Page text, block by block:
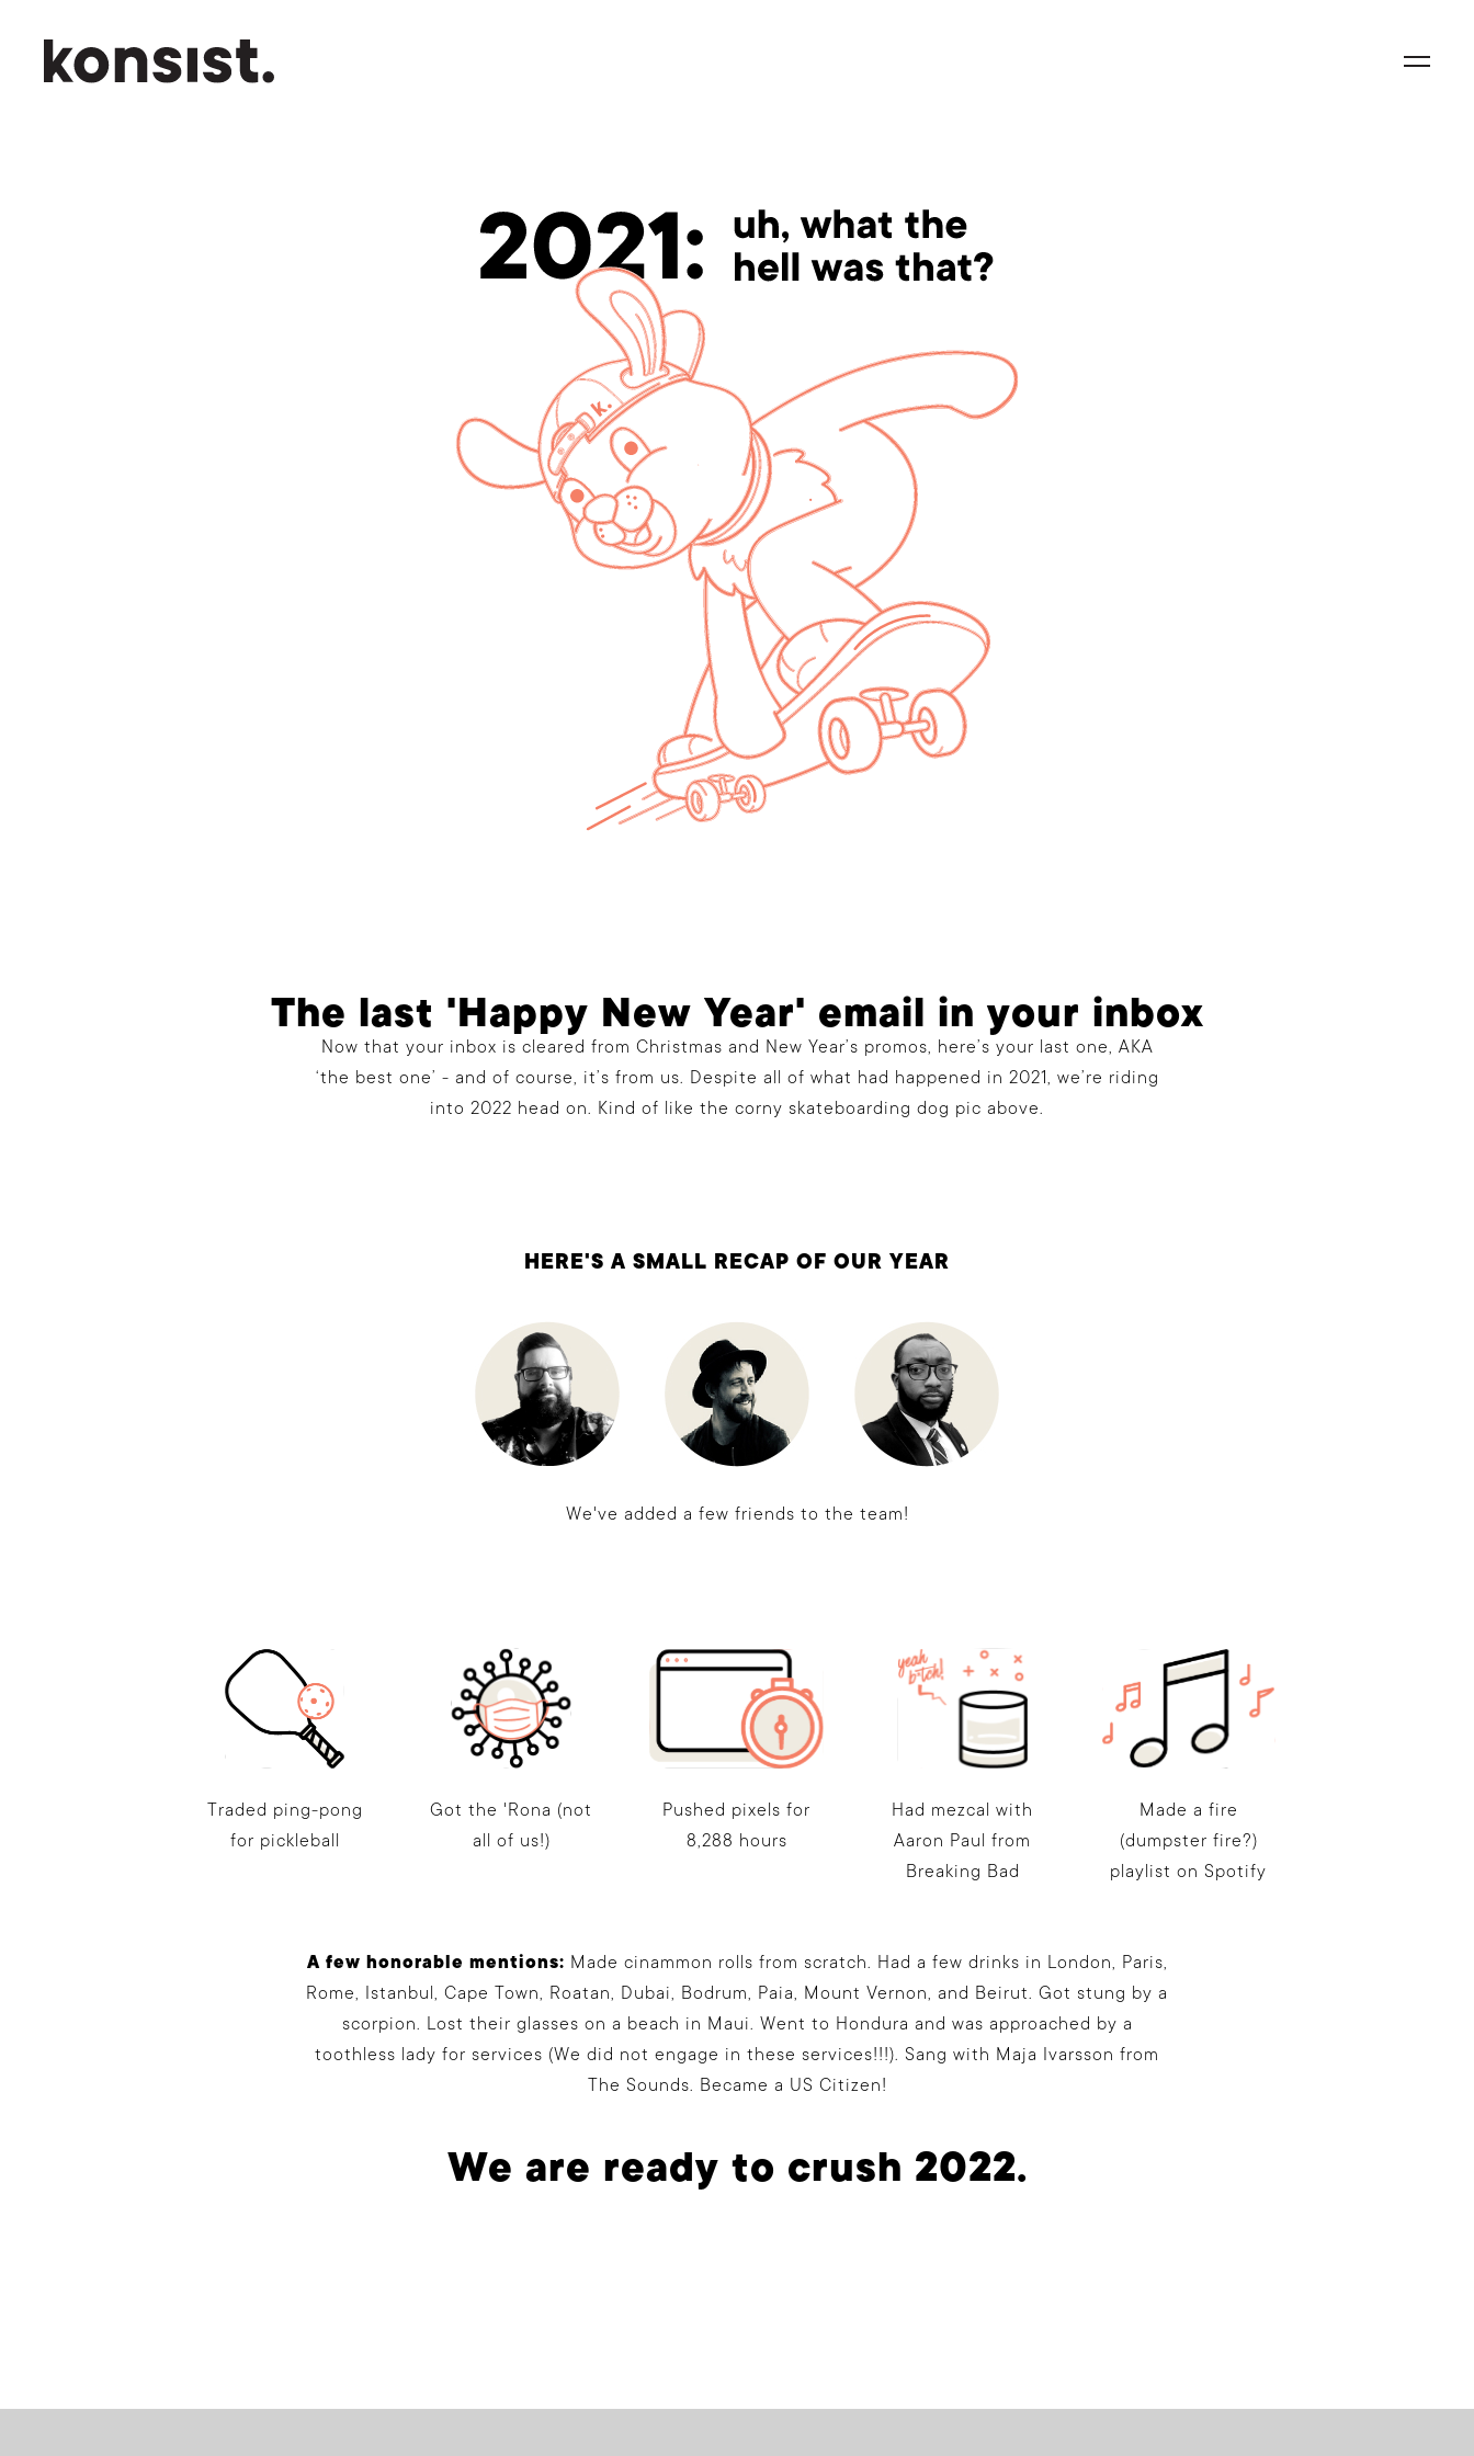
The last 'Happy New Year' email in your inbox
Now that your inbox is cleared from Christmas and New Year’s promos, here’s your last one, AKA
‘the best one’ - and of course, it’s from us. Despite all of what had happened in 2021, we’re riding
into 2022 head on. Kind of like the corny skateboarding dog pic above.
HERE'S A SMALL RECAP OF OUR YEAR
We've added a few friends to the team!
Traded ping-pong
for pickleball
Got the 'Rona (not
all of us!)
Pushed pixels for
8,288 hours
Had mezcal with
Aaron Paul from
Breaking Bad
Made a fire
(dumpster fire?)
playlist on Spotify
A few honorable mentions: Made cinammon rolls from scratch. Had a few drinks in London, Paris,
Rome, Istanbul, Cape Town, Roatan, Dubai, Bodrum, Paia, Mount Vernon, and Beirut. Got stung by a
scorpion. Lost their glasses on a beach in Maui. Went to Hondura and was approached by a
toothless lady for services (We did not engage in these services!!!). Sang with Maja Ivarsson from
The Sounds. Became a US Citizen!
We are ready to crush 2022.